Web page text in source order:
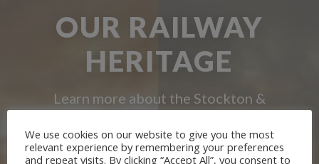
OUR RAILWAY
HERITAGE
Learn more about the Stockton &
you can support us by joining the
We use cookies on our website to give you the most
relevant experience by remembering your preferences
and repeat visits. By clicking “Accept All”, you consent to